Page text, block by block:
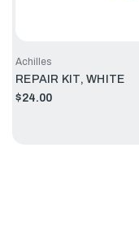
Achilles
REPAIR KIT, WHITE
$24.00